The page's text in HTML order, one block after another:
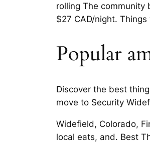
rolling The community
$27 CAD/night.
Popular
Discover the best
move to Security
Widefield, Colorado,
local eats, and. Best